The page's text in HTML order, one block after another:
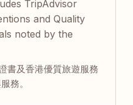
TripAdvisor
and Quality
noted by the
書及香港優質旅遊服務
務。